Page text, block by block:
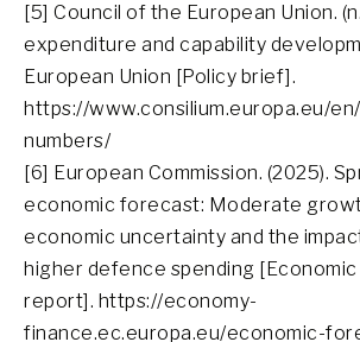
[5] Council of the European Union.
expenditure and capability
European Union [Policy brief].
https://www.consilium.europa.eu/
numbers/
[6] European Commission. (2025).
economic forecast: Moderate
economic uncertainty and the
higher defence spending
report]. https://economy-
finance.ec.europa.eu/economic-